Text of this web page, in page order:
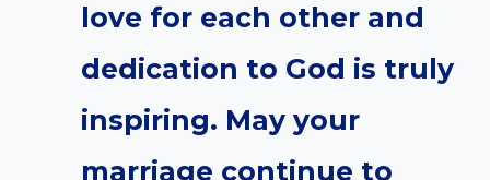
love for each other and
dedication to God is truly
inspiring. May your
marriage continue to